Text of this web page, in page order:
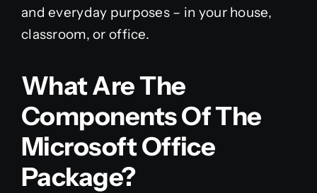
and everyday purposes – in your house,
classroom, or office.
What Are The
Components Of The
Microsoft Office
Package?